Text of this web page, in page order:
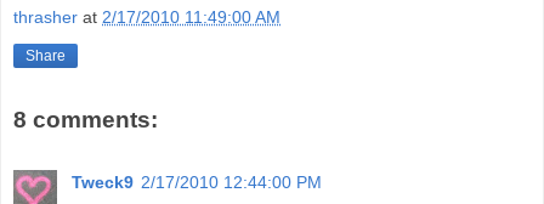
thrasher at 2/17/2010 11:49:00 AM
Share
8 comments:
Tweck9 2/17/2010 12:44:00 PM